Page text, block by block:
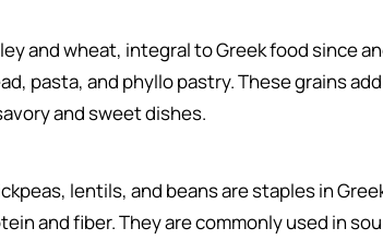
and wheat, integral to Greek food since
pasta, and phyllo pastry. These grains
and sweet dishes.
lentils, and beans are staples in
and fiber. They are commonly used in